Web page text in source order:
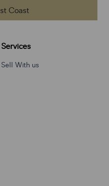
Coast
Services
Sell With us